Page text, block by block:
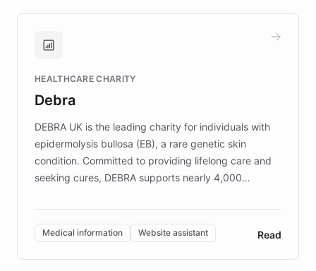
approach delivered 10x faster prototyping
Brands, MotorK, Podium, and numerous
competitive advantage.
HEALTHCARE CHARITY
Debra
DEBRA UK is the leading charity for individuals with
epidermolysis bullosa (EB), a rare genetic skin
condition. Committed to providing lifelong care and
seeking cures, DEBRA supports nearly 4,000
invested in research, DEBRA is the largest UK funder
of EB studies. The organization addresses the
complex information needs of patients and
caregivers by offering reliable resources and
Medical information Website assistant Read